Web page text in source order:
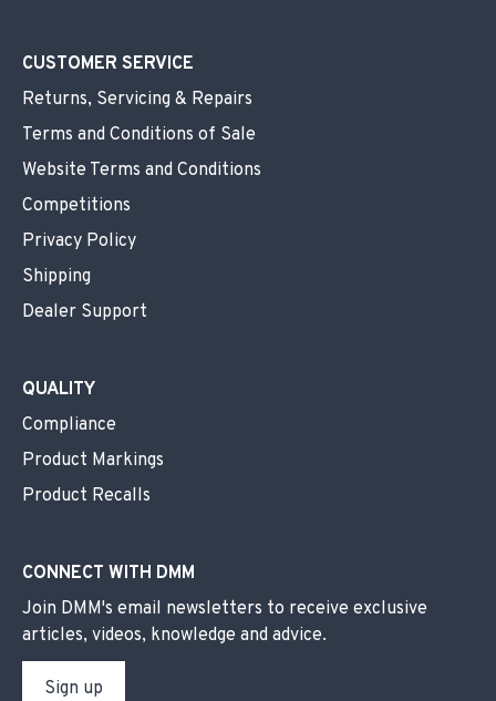
CUSTOMER SERVICE
Returns, Servicing & Repairs
Terms and Conditions of Sale
Website Terms and Conditions
Competitions
Privacy Policy
Shipping
Dealer Support
QUALITY
Compliance
Product Markings
Product Recalls
CONNECT WITH DMM
Join DMM's email newsletters to receive exclusive
articles, videos, knowledge and advice.
Sign up